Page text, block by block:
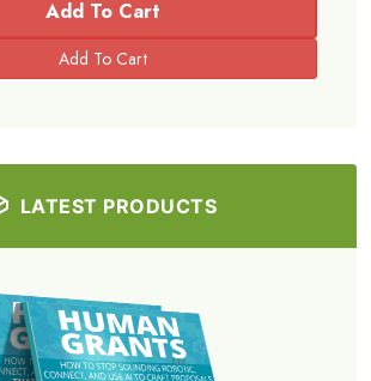
Add To Cart
LATEST PRODUCTS